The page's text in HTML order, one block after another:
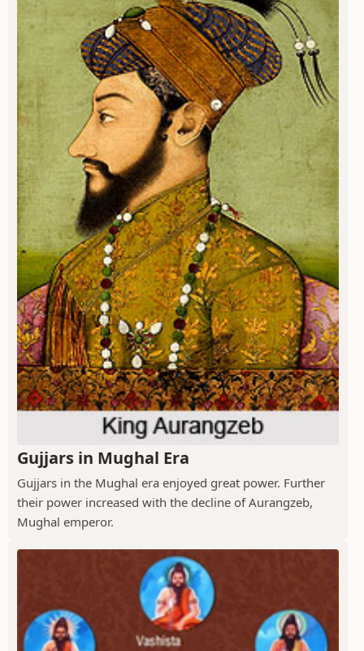
Gujjars in Mughal Era
Gujjars in the Mughal era enjoyed great power. Further
their power increased with the decline of Aurangzeb,
Mughal emperor.